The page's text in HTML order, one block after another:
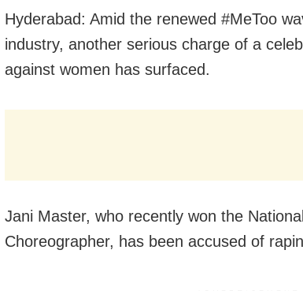
Hyderabad: Amid the renewed #MeToo
industry, another serious charge of a
against women has surfaced.
Jani Master, who recently won the
Choreographer, has been accused of